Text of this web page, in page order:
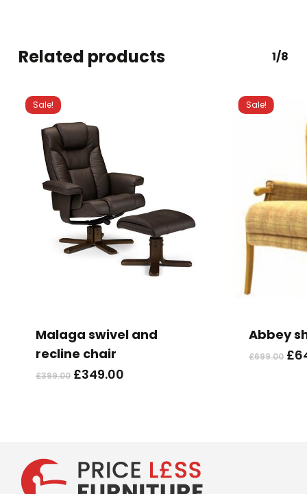
Related products 1/8
Sale!
multiple
variants.
The
chosen
on
Malaga swivel and
recline chair
£399.00 Original
£349.00Current
Sale!
Abbey
£699.00 £